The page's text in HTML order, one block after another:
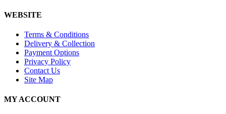
WEBSITE
Terms & Conditions
Delivery & Collection
Payment Options
Privacy Policy
Contact Us
Site Map
MY ACCOUNT